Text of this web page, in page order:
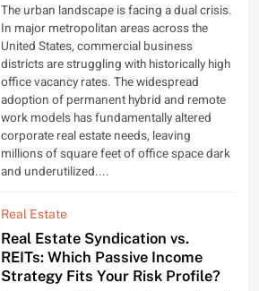
The urban landscape is facing a dual crisis.
In major metropolitan areas across the
United States, commercial business
districts are struggling with historically high
office vacancy rates. The widespread
adoption of permanent hybrid and remote
work models has fundamentally altered
corporate real estate needs, leaving
millions of square feet of office space dark
and underutilized....
Real Estate
Real Estate Syndication vs.
REITs: Which Passive Income
Strategy Fits Your Risk Profile?